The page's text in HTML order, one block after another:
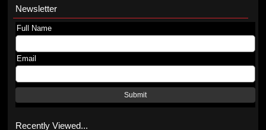
Newsletter
Full Name
Email
Submit
Recently Viewed...